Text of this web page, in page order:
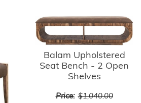
Balam Upholstered
Seat Bench - 2 Open
Shelves
Price: $1,040.00